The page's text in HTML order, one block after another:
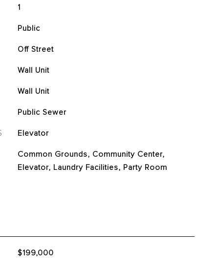
1
Public
Off Street
Wall Unit
Wall Unit
Public Sewer
Elevator
Common Grounds, Community Center,
Elevator, Laundry Facilities, Party Room
$199,000